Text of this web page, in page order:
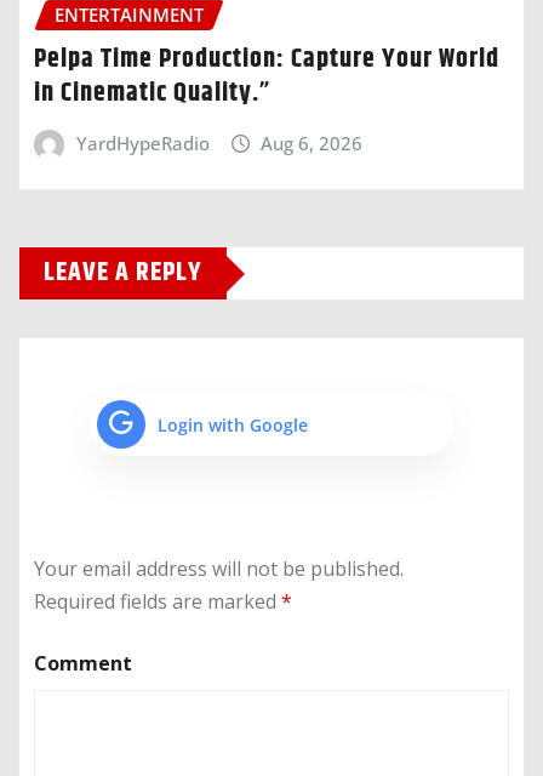
ENTERTAINMENT
Pelpa Time Production: Capture Your World
in Cinematic Quality.”
YardHypeRadio Aug 6, 2026
LEAVE A REPLY
Login with Google
Your email address will not be published.
Required fields are marked *
Comment